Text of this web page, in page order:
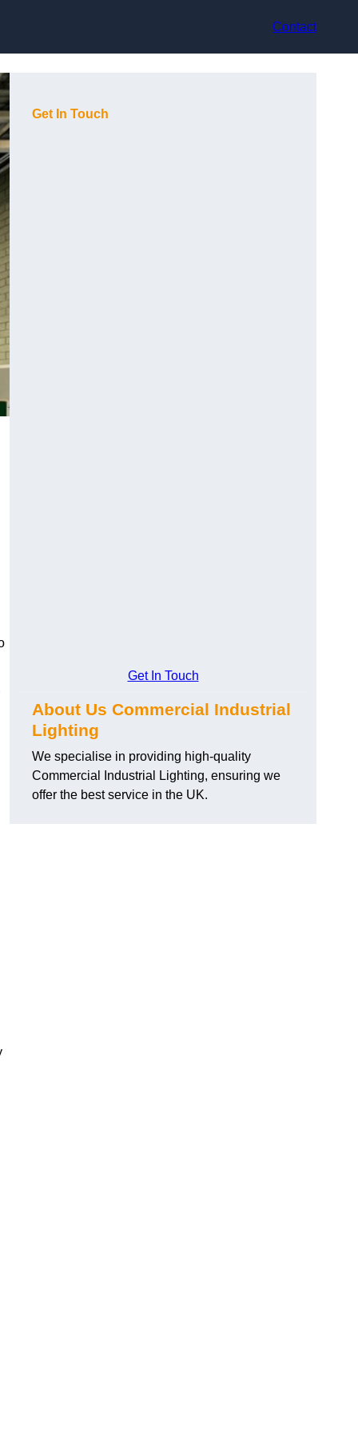
Contact
Get In Touch
Get In Touch
About Us Commercial Industrial
Lighting
We specialise in providing high-quality
Commercial Industrial Lighting, ensuring we
offer the best service in the UK.